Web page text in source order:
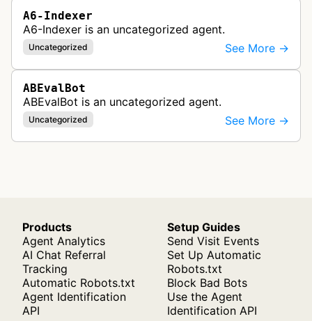
A6-Indexer
A6-Indexer is an uncategorized agent.
Uncategorized See More →
ABEvalBot
ABEvalBot is an uncategorized agent.
Uncategorized See More →
Products
Agent Analytics
AI Chat Referral
Tracking
Automatic Robots.txt
Agent Identification
API
Setup Guides
Send Visit Events
Set Up Automatic
Robots.txt
Block Bad Bots
Use the Agent
Identification API